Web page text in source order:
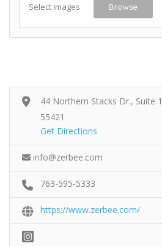
Select Images Browse
44 Northern Stacks Dr., Suite
55421
Get Directions
info@zerbee.com
763-595-5333
https://www.zerbee.com/